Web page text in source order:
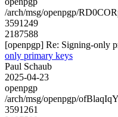
/arch/msg/openpgp/
3591249
2187588
[openpgp] Re: Signing-only
only primary keys
Paul Schaub
2025-04-23
openpgp
/arch/msg/openpgp/
3591261